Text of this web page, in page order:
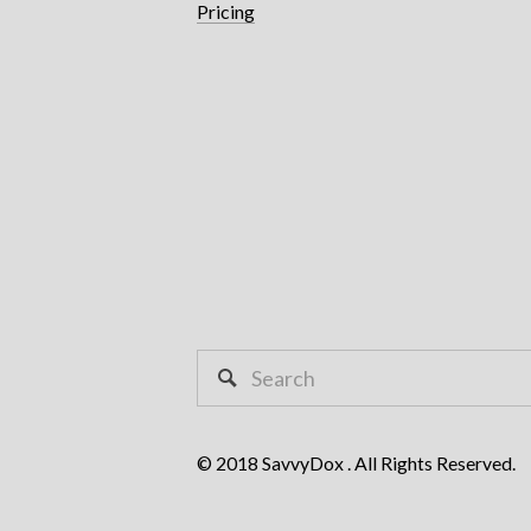
Pricing
© 2018 SavvyDox . All Rights Reserved.